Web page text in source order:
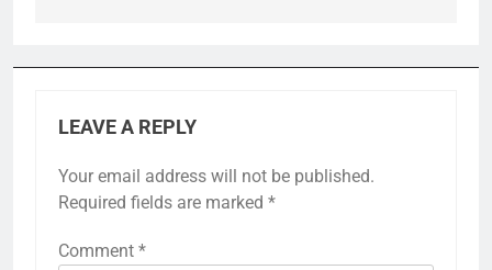
LEAVE A REPLY
Your email address will not be published.
Required fields are marked *
Comment *